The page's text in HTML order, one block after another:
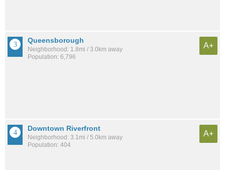
Queensborough
Neighborhood: 1.8mi / 3.0km away
Population: 6,796
A+
Downtown Riverfront
Neighborhood: 3.1mi / 5.0km away
Population: 404
A+